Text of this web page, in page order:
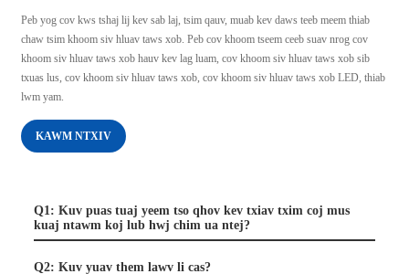
Peb yog cov kws tshaj lij kev sab laj, tsim qauv, muab kev daws teeb meem thiab
chaw tsim khoom siv hluav taws xob. Peb cov khoom tseem ceeb suav nrog cov
khoom siv hluav taws xob hauv kev lag luam, cov khoom siv hluav taws xob sib
txuas lus, cov khoom siv hluav taws xob, cov khoom siv hluav taws xob LED, thiab
lwm yam.
KAWM NTXIV
Q1: Kuv puas tuaj yeem tso qhov kev txiav txim coj mus
kuaj ntawm koj lub hwj chim ua ntej?
Q2: Kuv yuav them lawv li cas?